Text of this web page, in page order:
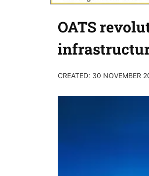
OATS
CREATED: 30 NOVEMBER